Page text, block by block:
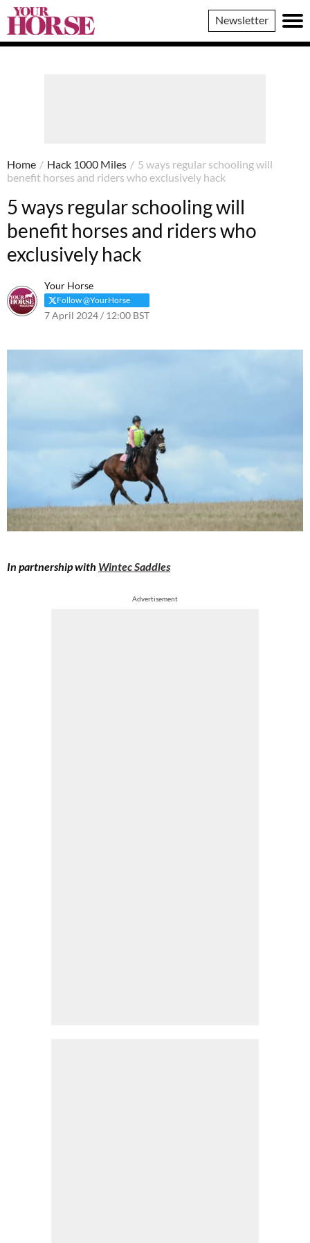
Your
Horse
Newsletter
Home / Hack 1000 Miles / 5 ways regular schooling will
benefit horses and riders who exclusively hack
5 ways regular schooling will
benefit horses and riders who
exclusively hack
Your Horse
Follow @YourHorse
7 April 2024 / 12:00 BST
In partnership with Wintec Saddles
Advertisement